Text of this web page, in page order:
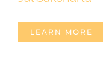
LEARN MORE